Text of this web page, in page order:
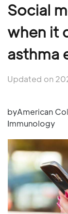
Social
when it
asthma
Updated on
byAmerican
Immunology